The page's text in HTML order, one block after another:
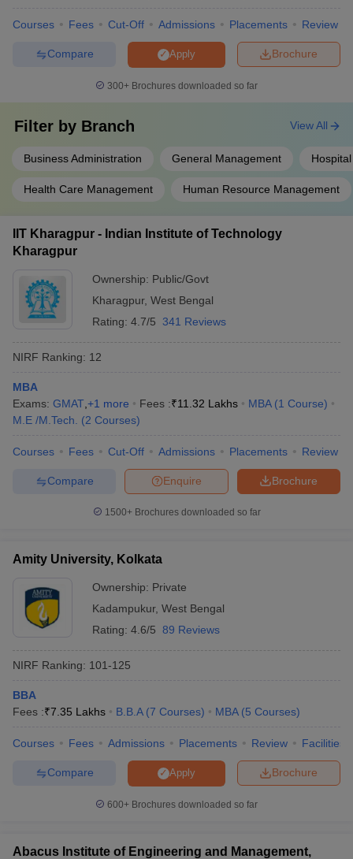
Courses Fees Cut-Off Admissions Placements Review
Brochure
Apply
Compare
300+ Brochures downloaded so far
Filter by Branch
Business Administration General Management
Health Care Management Human Resource Management
View All
IIT Kharagpur - Indian Institute of Technology
Kharagpur
Ownership: Public/Govt
Kharagpur, West Bengal
Rating: 4.7/5 341 Reviews
NIRF Ranking: 12
MBA
Exams: GMAT +1 more Fees :₹11.32 Lakhs MBA (1 Course)
M.E /M.Tech.
(2 Courses)
Courses Fees Cut-Off Admissions Placements Review
Brochure
Enquire
Compare
1500+Brochures downloaded so far
Amity University, Kolkata
Ownership: Private
Kadampukur, West Bengal
Rating: 4.6/5 89 Reviews
NIRF Ranking: 101-125
BBA
Fees :₹7.35 Lakhs B.B.A (7 Courses) MBA (5 Courses)
Courses Fees Admissions Placements Review Facilities
Brochure
Apply
Compare
600+ Brochures downloaded so far
Abacus Institute of Engineering and Management,